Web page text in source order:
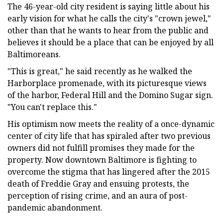
The 46-year-old city resident is saying little about his
early vision for what he calls the city's "crown jewel,"
other than that he wants to hear from the public and
believes it should be a place that can be enjoyed by all
Baltimoreans.
"This is great," he said recently as he walked the
Harborplace promenade, with its picturesque views
of the harbor, Federal Hill and the Domino Sugar sign.
"You can't replace this."
His optimism now meets the reality of a once-dynamic
center of city life that has spiraled after two previous
owners did not fulfill promises they made for the
property. Now downtown Baltimore is fighting to
overcome the stigma that has lingered after the 2015
death of Freddie Gray and ensuing protests, the
perception of rising crime, and an aura of post-
pandemic abandonment.